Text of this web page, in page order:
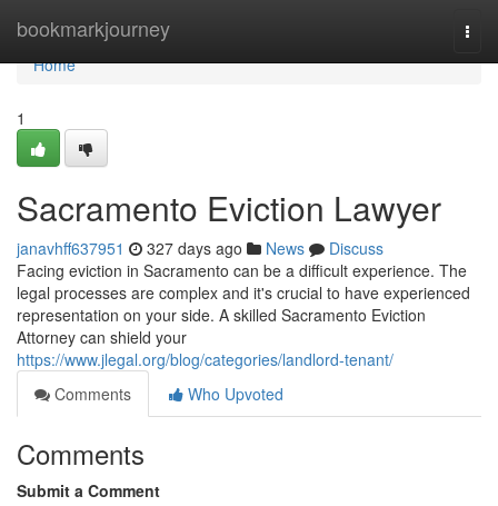
bookmarkjourney
Home
Home
1
Sacramento Eviction Lawyer
janavhff637951 327 days ago News
Discuss
Facing eviction in Sacramento can be a difficult experience. The
legal processes are complex and it's crucial to have experienced
representation on your side. A skilled Sacramento Eviction
Attorney can shield your
https://www.jlegal.org/blog/categories/landlord-tenant/
Comments
Who Upvoted
Comments
Submit a Comment